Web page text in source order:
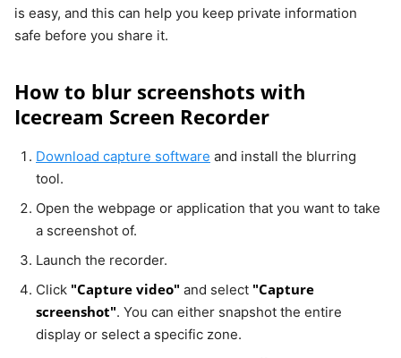
is easy, and this can help you keep private information
safe before you share it.
How to blur screenshots with
Icecream Screen Recorder
Download capture software and install the blurring
tool.
Open the webpage or application that you want to take
a screenshot of.
Launch the recorder.
Click "Capture video" and select "Capture
screenshot". You can either snapshot the entire
display or select a specific zone.